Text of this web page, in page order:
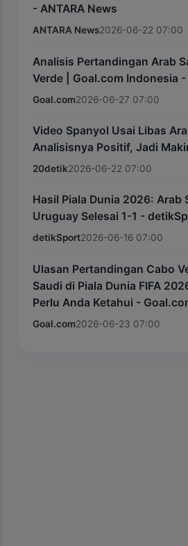
- ANTARA News
ANTARA News2026-06-22 07:00
Analisis Pertandingan Arab
Verde | Goal.com Indonesia
Goal.com2026-06-27 07:00
Video Spanyol Usai Libas
Analisisnya Positif, Jadi
20detik2026-06-22 07:00
Hasil Piala Dunia 2026: Arab
Uruguay Selesai 1-1 -
detikSport2026-06-16 07:00
Ulasan Pertandingan Cabo
Saudi di Piala Dunia FIFA
Perlu Anda Ketahui -
Goal.com2026-06-23 07:00